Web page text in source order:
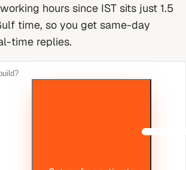
hours since IST sits just 1.5
time, so you get same-day
time replies.